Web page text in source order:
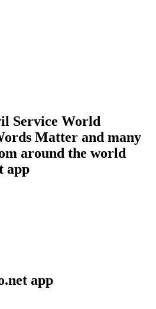
Service World
Matter and many
around the world
app
app